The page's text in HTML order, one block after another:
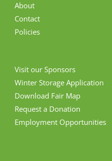
About
Contact
Policies
Visit our Sponsors
Winter Storage Application
Download Fair Map
Request a Donation
Employment Opportunities